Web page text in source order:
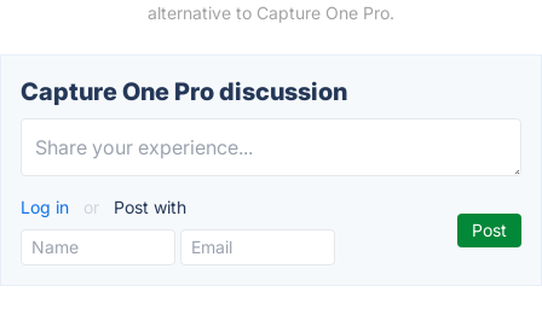
alternative to Capture One Pro.
Capture One Pro discussion
Log in or Post with